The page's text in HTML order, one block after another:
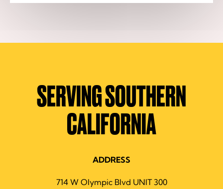
SERVING SOUTHERN
CALIFORNIA
ADDRESS
714 W Olympic Blvd UNIT 300